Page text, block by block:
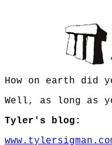
How on earth did
Well, as long as
Tyler's blog: